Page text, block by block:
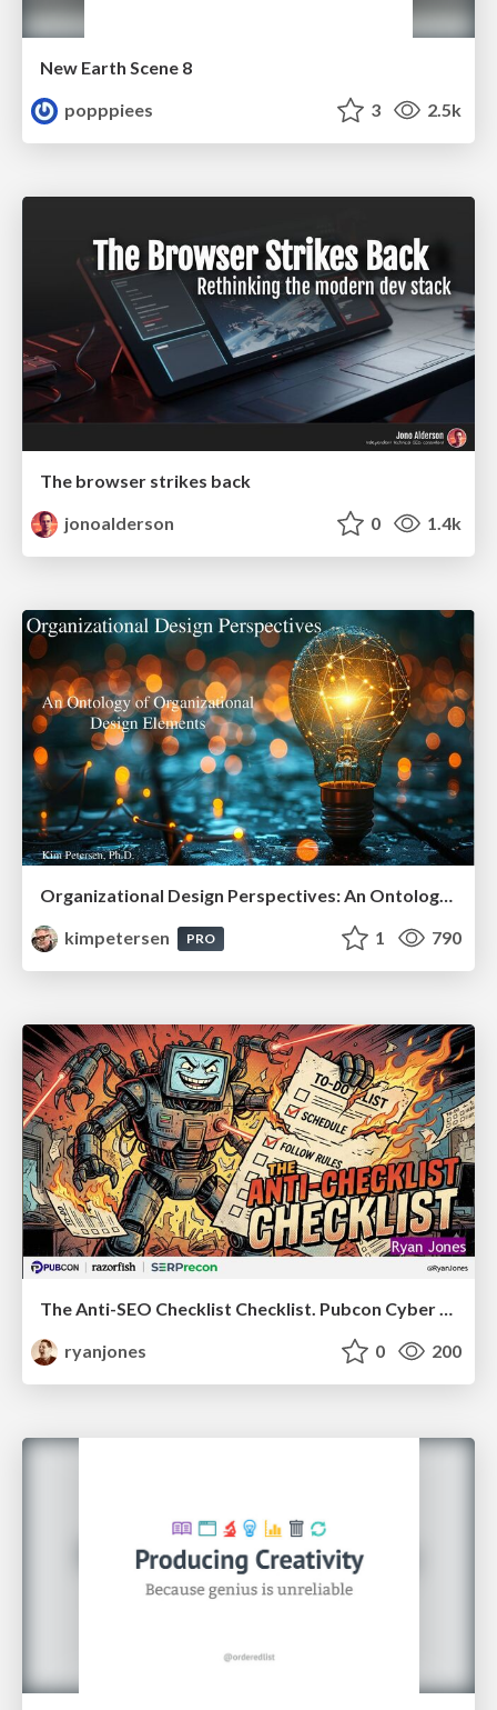
New Earth Scene 8
popppiees
3 2.5k
The browser strikes back
jonoalderson
0 1.4k
kimpetersen
PRO 1 790
The Anti-SEO Checklist Checklist. Pubcon Cyber Week
ryanjones
0 200